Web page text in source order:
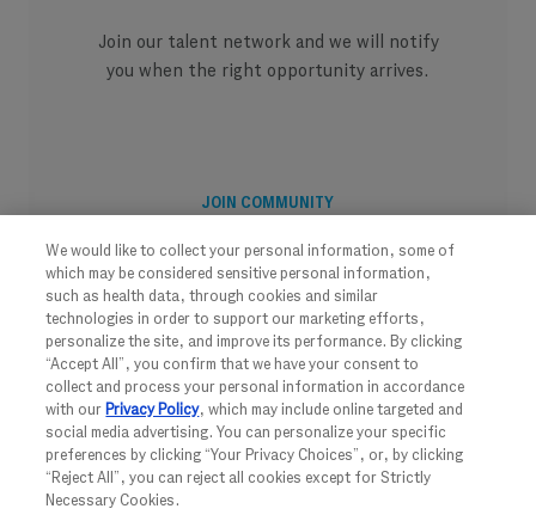
Join our talent network and we will notify
you when the right opportunity arrives.
JOIN COMMUNITY
We would like to collect your personal information, some of
which may be considered sensitive personal information,
such as health data, through cookies and similar
technologies in order to support our marketing efforts,
personalize the site, and improve its performance. By clicking
“Accept All”, you confirm that we have your consent to
collect and process your personal information in accordance
with our Privacy Policy, which may include online targeted and
social media advertising. You can personalize your specific
preferences by clicking “Your Privacy Choices”, or, by clicking
“Reject All”, you can reject all cookies except for Strictly
Necessary Cookies.